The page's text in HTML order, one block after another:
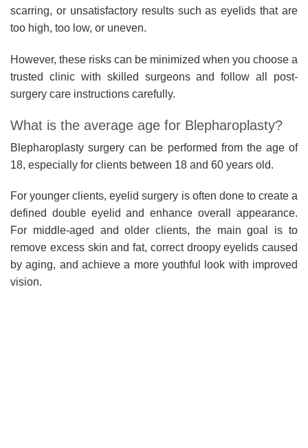
scarring, or unsatisfactory results such as eyelids that are
too high, too low, or uneven.
However, these risks can be minimized when you choose a
trusted clinic with skilled surgeons and follow all post-
surgery care instructions carefully.
What is the average age for Blepharoplasty?
Blepharoplasty surgery can be performed from the age of
18, especially for clients between 18 and 60 years old.
For younger clients, eyelid surgery is often done to create a
defined double eyelid and enhance overall appearance.
For middle-aged and older clients, the main goal is to
remove excess skin and fat, correct droopy eyelids caused
by aging, and achieve a more youthful look with improved
vision.